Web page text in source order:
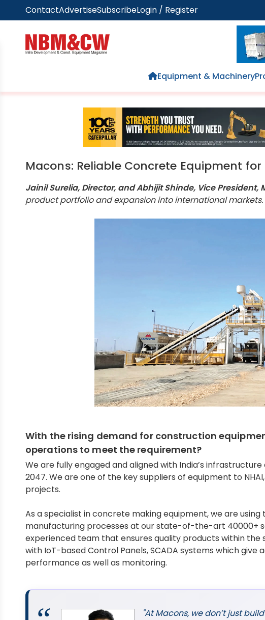
ContactAdvertiseSubscribeLogin / Register
Home
Equipment & Machinery
Macons: Reliable Concrete Equipment
Jainil Surelia, Director, and Abhijit Shinde, Vice President,
product portfolio and expansion into international markets.
With the rising demand for construction
operations to meet the requirement?
We are fully engaged and aligned with India’s
2047. We are one of the key suppliers of equipment to
projects.
As a specialist in concrete making equipment, we are
manufacturing processes at our state-of-the-art 40000+
experienced team that ensures quality products within
with IoT-based Control Panels, SCADA systems which
performance as well as monitoring.
"At Macons, we don’t just